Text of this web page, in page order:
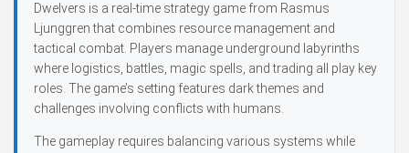
Dwelvers is a real-time strategy game from Rasmus
Ljunggren that combines resource management and
tactical combat. Players manage underground labyrinths
where logistics, battles, magic spells, and trading all play key
roles. The game’s setting features dark themes and
challenges involving conflicts with humans.
The gameplay requires balancing various systems while